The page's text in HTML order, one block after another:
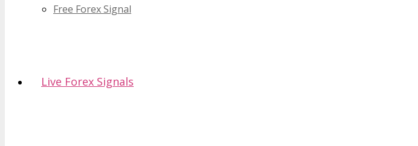
Free Forex Signal
Live Forex Signals